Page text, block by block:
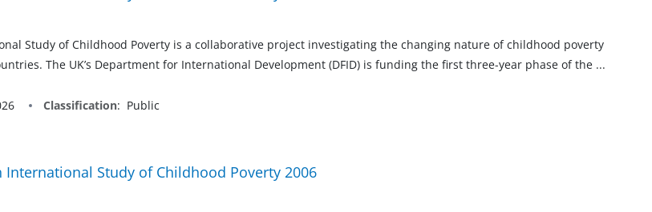
Study of Childhood Poverty is a collaborative project investigating the changing nature of childhood poverty
The UK’s Department for International Development (DFID) is funding the first three-year phase of the ...
Classification: Public
International Study of Childhood Poverty 2006